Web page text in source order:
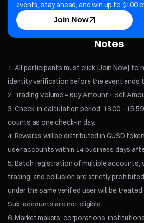
events, stay ahead, and win up to $100
Join Now
Notes
All participants must click [Join Now] to
identity verification before the event ends
Trading Volume = Buy Amount + Sell
Check-in calculation period: 16:00 –
counts as one check-in day.
Rewards will be distributed in GUSD
user accounts within 14 business days
Batch registration of multiple accounts,
trading, and collusion are strictly
under the same verified user will be
Sub-accounts are not eligible.
Market makers, corporations,